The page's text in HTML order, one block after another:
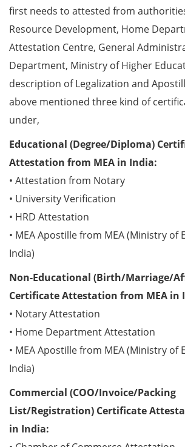
first needs to attested from
Resource Development, Home
Attestation Centre, General
Department, Ministry of Higher
description of Legalization and
above mentioned three kind of
under,
Educational (Degree/Diploma)
Attestation from MEA in India:
• Attestation from Notary
• University Verification
• HRD Attestation
• MEA Apostille from MEA (Ministry of
India)
Non-Educational (Birth/Marriage/
Certificate Attestation from MEA in
• Notary Attestation
• Home Department Attestation
• MEA Apostille from MEA (Ministry of
India)
Commercial (COO/Invoice/Packing
List/Registration) Certificate
in India: